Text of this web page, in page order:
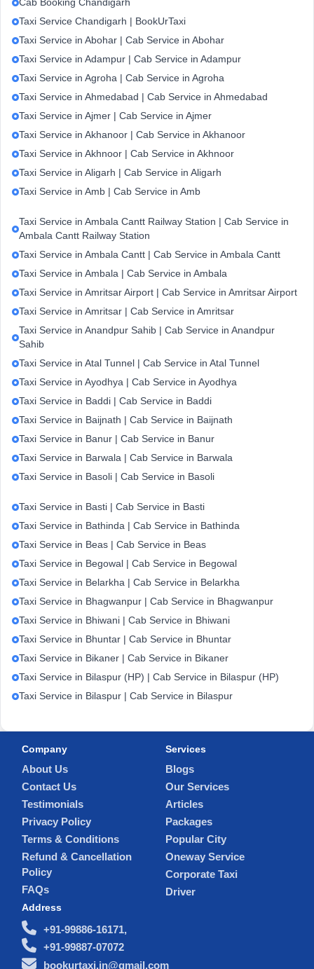
Cab Booking Chandigarh
Taxi Service Chandigarh | BookUrTaxi
Taxi Service in Abohar | Cab Service in Abohar
Taxi Service in Adampur | Cab Service in Adampur
Taxi Service in Agroha | Cab Service in Agroha
Taxi Service in Ahmedabad | Cab Service in Ahmedabad
Taxi Service in Ajmer | Cab Service in Ajmer
Taxi Service in Akhanoor | Cab Service in Akhanoor
Taxi Service in Akhnoor | Cab Service in Akhnoor
Taxi Service in Aligarh | Cab Service in Aligarh
Taxi Service in Amb | Cab Service in Amb
Taxi Service in Ambala Cantt Railway Station | Cab Service in
Ambala Cantt Railway Station
Taxi Service in Ambala Cantt | Cab Service in Ambala Cantt
Taxi Service in Ambala | Cab Service in Ambala
Taxi Service in Amritsar Airport | Cab Service in Amritsar Airport
Taxi Service in Amritsar | Cab Service in Amritsar
Taxi Service in Anandpur Sahib | Cab Service in Anandpur
Sahib
Taxi Service in Atal Tunnel | Cab Service in Atal Tunnel
Taxi Service in Ayodhya | Cab Service in Ayodhya
Taxi Service in Baddi | Cab Service in Baddi
Taxi Service in Baijnath | Cab Service in Baijnath
Taxi Service in Banur | Cab Service in Banur
Taxi Service in Barwala | Cab Service in Barwala
Taxi Service in Basoli | Cab Service in Basoli
Taxi Service in Basti | Cab Service in Basti
Taxi Service in Bathinda | Cab Service in Bathinda
Taxi Service in Beas | Cab Service in Beas
Taxi Service in Begowal | Cab Service in Begowal
Taxi Service in Belarkha | Cab Service in Belarkha
Taxi Service in Bhagwanpur | Cab Service in Bhagwanpur
Taxi Service in Bhiwani | Cab Service in Bhiwani
Taxi Service in Bhuntar | Cab Service in Bhuntar
Taxi Service in Bikaner | Cab Service in Bikaner
Taxi Service in Bilaspur (HP) | Cab Service in Bilaspur (HP)
Taxi Service in Bilaspur | Cab Service in Bilaspur
Company
About Us
Contact Us
Testimonials
Privacy Policy
Terms & Conditions
Refund & Cancellation
Policy
FAQs
Services
Blogs
Our Services
Articles
Packages
Popular City
Oneway Service
Corporate Taxi
Driver
Address
+91-99886-16171,
+91-99887-07072
bookurtaxi.in@gmail.com